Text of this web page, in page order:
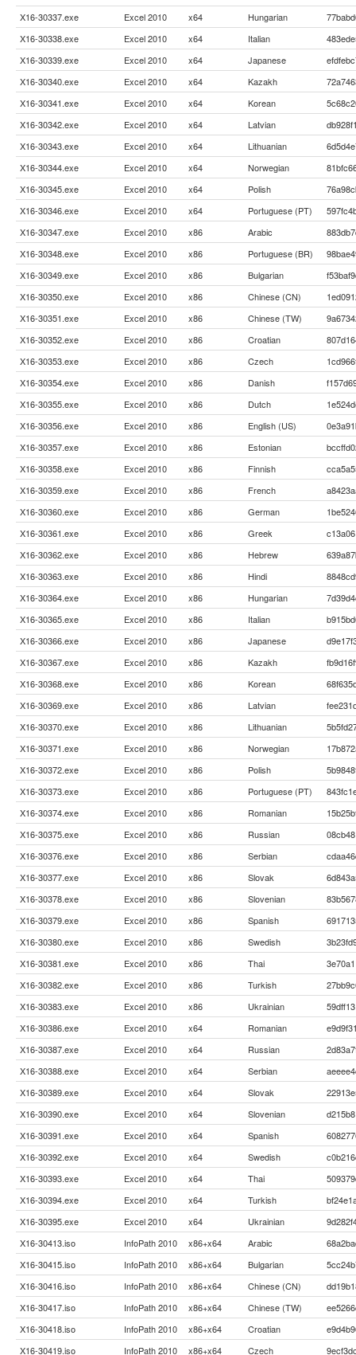
X16-30337.exe
Excel 2010 x64 Hungarian
X16-30338.exe
Excel 2010 x64 Italian
X16-30339.exe
Excel 2010 x64 Japanese
X16-30340.exe
Excel 2010 x64 Kazakh
X16-30341.exe
Excel 2010 x64 Korean
X16-30342.exe
Excel 2010 x64 Latvian
X16-30343.exe
Excel 2010 x64 Lithuanian
X16-30344.exe
Excel 2010 x64 Norwegian
X16-30345.exe
Excel 2010 x64 Polish
X16-30346.exe
Excel 2010 x64 Portuguese (PT)
X16-30347.exe
Excel 2010 x86 Arabic
X16-30348.exe
Excel 2010 x86 Portuguese (BR)
X16-30349.exe
Excel 2010 x86 Bulgarian
X16-30350.exe
Excel 2010 x86 Chinese (CN)
X16-30351.exe
Excel 2010 x86 Chinese (TW)
X16-30352.exe
Excel 2010 x86 Croatian
X16-30353.exe
Excel 2010 x86 Czech
X16-30354.exe
Excel 2010 x86 Danish
X16-30355.exe
Excel 2010 x86 Dutch
X16-30356.exe
Excel 2010 x86 English (US)
X16-30357.exe
Excel 2010 x86 Estonian
X16-30358.exe
Excel 2010 x86 Finnish
X16-30359.exe
Excel 2010 x86 French
X16-30360.exe
Excel 2010 x86 German
X16-30361.exe
Excel 2010 x86 Greek
X16-30362.exe
Excel 2010 x86 Hebrew
X16-30363.exe
Excel 2010 x86 Hindi
X16-30364.exe
Excel 2010 x86 Hungarian
X16-30365.exe
Excel 2010 x86 Italian
X16-30366.exe
Excel 2010 x86 Japanese
X16-30367.exe
Excel 2010 x86 Kazakh
X16-30368.exe
Excel 2010 x86 Korean
X16-30369.exe
Excel 2010 x86 Latvian
X16-30370.exe
Excel 2010 x86 Lithuanian
X16-30371.exe
Excel 2010 x86 Norwegian
X16-30372.exe
Excel 2010 x86 Polish
X16-30373.exe
Excel 2010 x86 Portuguese (PT)
X16-30374.exe
Excel 2010 x86 Romanian
X16-30375.exe
Excel 2010 x86 Russian
X16-30376.exe
Excel 2010 x86 Serbian
X16-30377.exe
Excel 2010 x86 Slovak
X16-30378.exe
Excel 2010 x86 Slovenian
X16-30379.exe
Excel 2010 x86 Spanish
X16-30380.exe
Excel 2010 x86 Swedish
X16-30381.exe
Excel 2010 x86 Thai
X16-30382.exe
Excel 2010 x86 Turkish
X16-30383.exe
Excel 2010 x86 Ukrainian
X16-30386.exe
Excel 2010 x64 Romanian
X16-30387.exe
Excel 2010 x64 Russian
X16-30388.exe
Excel 2010 x64 Serbian
X16-30389.exe
Excel 2010 x64 Slovak
X16-30390.exe
Excel 2010 x64 Slovenian
X16-30391.exe
Excel 2010 x64 Spanish
X16-30392.exe
Excel 2010 x64 Swedish
X16-30393.exe
Excel 2010 x64 Thai
X16-30394.exe
Excel 2010 x64 Turkish
X16-30395.exe
Excel 2010 x64 Ukrainian
X16-30413.iso
InfoPath 2010 x86+x64 Arabic
X16-30415.iso
InfoPath 2010 x86+x64 Bulgarian
X16-30416.iso
InfoPath 2010 x86+x64 Chinese (CN)
X16-30417.iso
InfoPath 2010 x86+x64 Chinese (TW)
X16-30418.iso
InfoPath 2010 x86+x64 Croatian
X16-30419.iso
InfoPath 2010 x86+x64 Czech